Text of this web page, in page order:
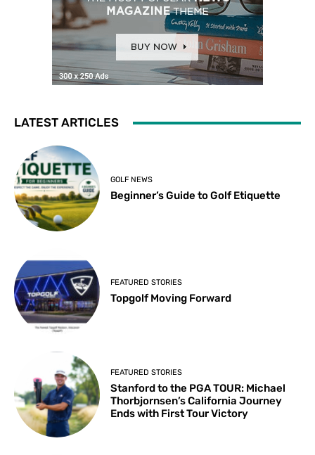
LATEST ARTICLES
GOLF NEWS
Beginner’s Guide to Golf Etiquette
FEATURED STORIES
Topgolf Moving Forward
FEATURED STORIES
Stanford to the PGA TOUR: Michael
Thorbjornsen’s California Journey
Ends with First Tour Victory